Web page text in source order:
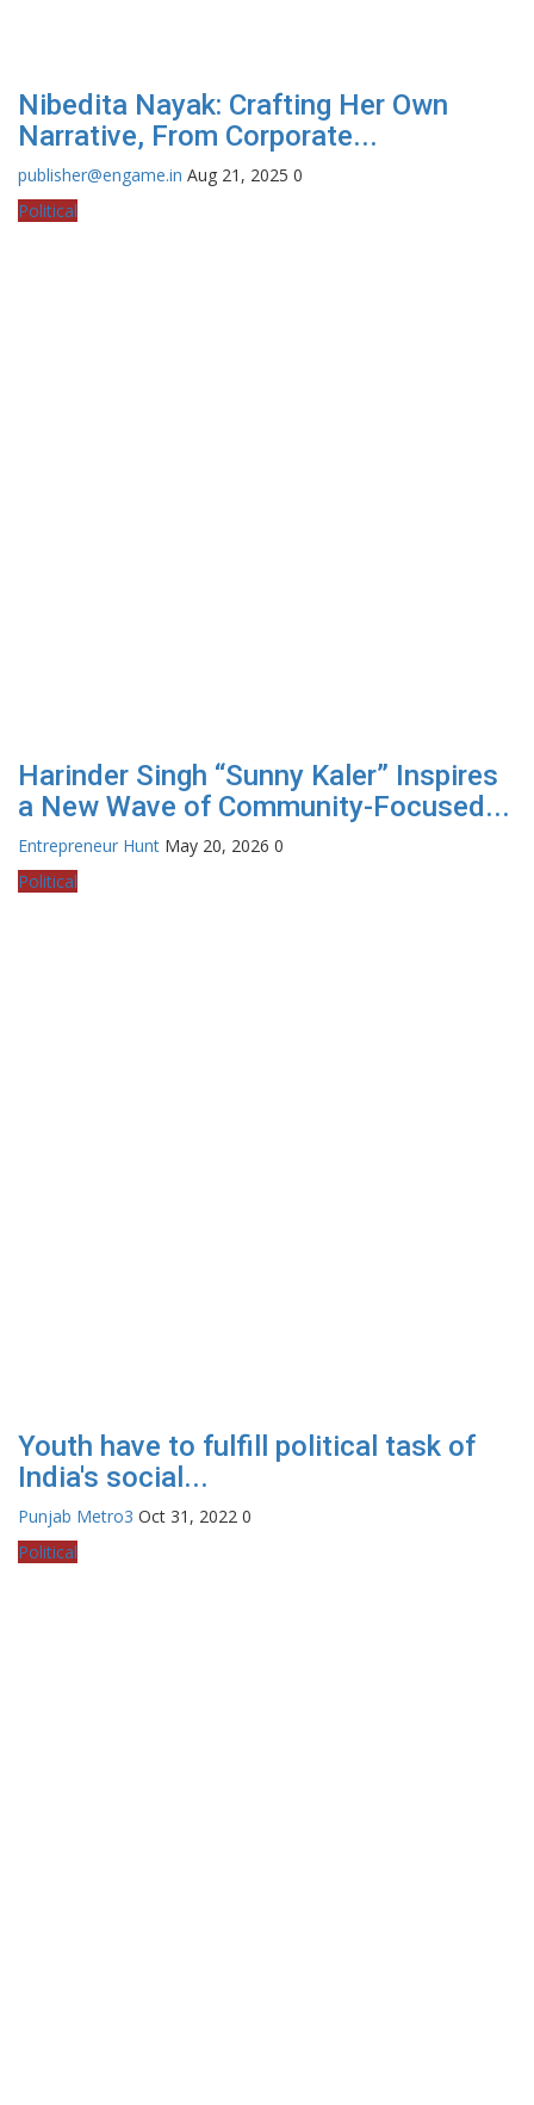
Nibedita Nayak: Crafting Her Own
Narrative, From Corporate...
publisher@engame.in Aug 21, 2025 0
Political
Harinder Singh “Sunny Kaler” Inspires
a New Wave of Community-Focused...
Entrepreneur Hunt May 20, 2026 0
Political
Youth have to fulfill political task of
India's social...
Punjab Metro3 Oct 31, 2022 0
Political